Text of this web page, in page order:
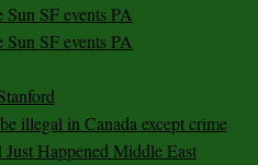
SF events PA
SF events PA
illegal in Canada except crime
Happened Middle East